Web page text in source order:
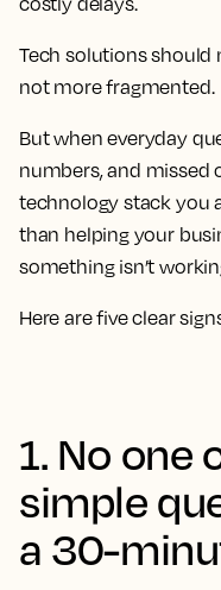
Tech solutions
not more fragmented.
But when everyday
numbers, and missed
technology stack you
than helping your
something isn’t
Here are five clear
1. No one
simple
a 30-